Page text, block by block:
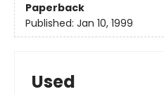
Paperback
Published: Jan 10, 1999
Used